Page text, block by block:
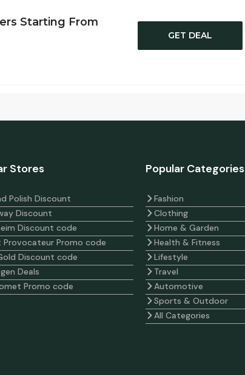
Starting From
GET DEAL
Stores
Polish Discount
Discount
Discount code
Provocateur Promo code
Discount code
Deals
Promo code
Popular Categories
Fashion
Clothing
Home & Garden
Health & Fitness
Lifestyle
Travel
Automotive
Sports & Outdoor
All Categories